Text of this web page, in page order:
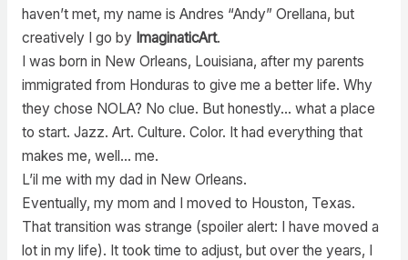
haven’t met, my name is Andres “Andy” Orellana, but
creatively I go by ImaginaticArt.
I was born in New Orleans, Louisiana, after my parents
immigrated from Honduras to give me a better life. Why
they chose NOLA? No clue. But honestly… what a place
to start. Jazz. Art. Culture. Color. It had everything that
makes me, well… me.
L’il me with my dad in New Orleans.
Eventually, my mom and I moved to Houston, Texas.
That transition was strange (spoiler alert: I have moved a
lot in my life). It took time to adjust, but over the years, I